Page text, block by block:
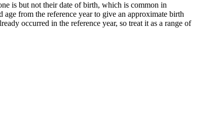
is but not their date of birth, which is common in
age from the reference year to give an approximate birth
occurred in the reference year, so treat it as a range of